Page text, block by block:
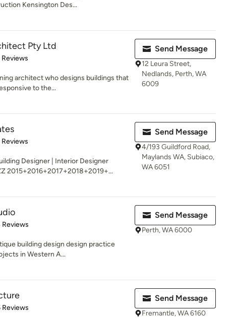
Kensington Des...
Pty Ltd
5 stars
Reviews
architect who designs buildings that
to the...
Send Message
12 Leura Street,
Nedlands, Perth, WA
6009
5 stars
Reviews
Designer | Interior Designer
2015+2016+2017+2018+2019+...
Send Message
4/193 Guildford Road,
Maylands WA, Subiaco,
WA 6051
5 stars
Reviews
building design design practice
in Western A...
Send Message
Perth, WA 6000
of 5 stars
Reviews
Send Message
Fremantle, WA 6160